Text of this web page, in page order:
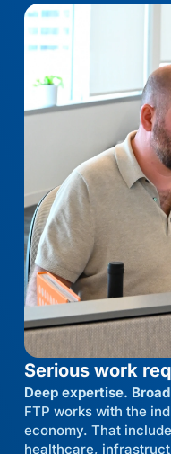
Serious work
Deep expertise.
FTP works with the
economy. That
healthcare,